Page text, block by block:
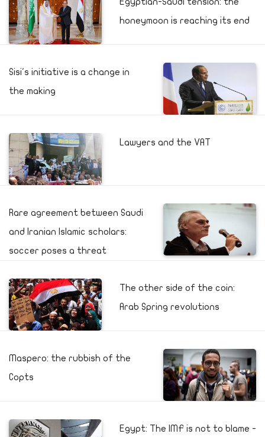
honeymoon is reaching its end
Sisi's initiative is a change in
the making
Lawyers and the VAT
Rare agreement between Saudi
and Iranian Islamic scholars:
soccer poses a threat
The other side of the coin:
Arab Spring revolutions
Maspero: the rubbish of the
Copts
Egypt: The IMF is not to blame -